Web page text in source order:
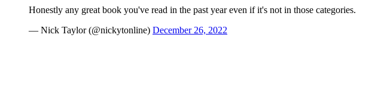
Honestly any great book you've read in the past year even if it's not in those categories.
— Nick Taylor (@nickytonline) December 26, 2022